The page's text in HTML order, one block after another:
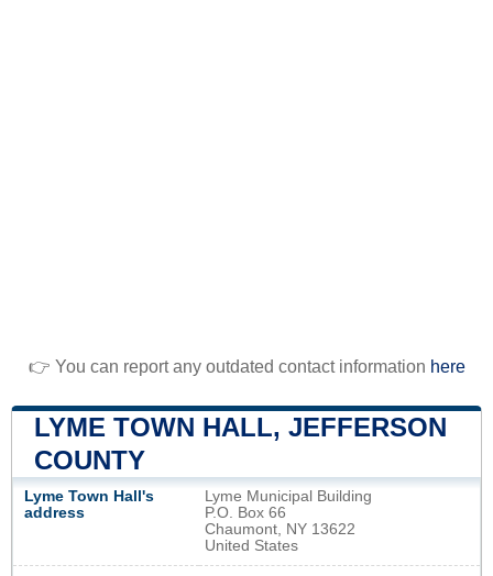
👉 You can report any outdated contact information here
LYME TOWN HALL, JEFFERSON
COUNTY
Lyme Town Hall's
address
Lyme Municipal Building
P.O. Box 66
Chaumont, NY 13622
United States